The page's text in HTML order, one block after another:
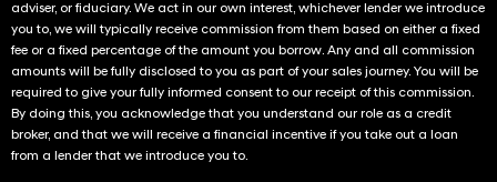
adviser, or fiduciary. We act in our own interest, whichever lender we introduce
you to, we will typically receive commission from them based on either a fixed
fee or a fixed percentage of the amount you borrow. Any and all commission
amounts will be fully disclosed to you as part of your sales journey. You will be
required to give your fully informed consent to our receipt of this commission.
By doing this, you acknowledge that you understand our role as a credit
broker, and that we will receive a financial incentive if you take out a loan
from a lender that we introduce you to.